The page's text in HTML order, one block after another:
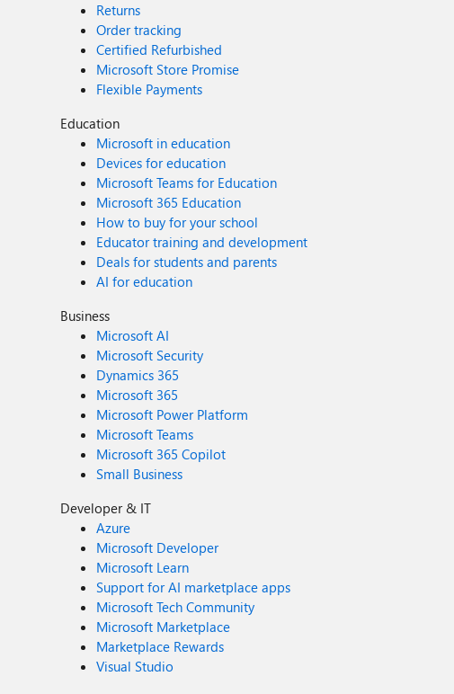
Returns
Order tracking
Certified Refurbished
Microsoft Store Promise
Flexible Payments
Education
Microsoft in education
Devices for education
Microsoft Teams for Education
Microsoft 365 Education
How to buy for your school
Educator training and development
Deals for students and parents
AI for education
Business
Microsoft AI
Microsoft Security
Dynamics 365
Microsoft 365
Microsoft Power Platform
Microsoft Teams
Microsoft 365 Copilot
Small Business
Developer & IT
Azure
Microsoft Developer
Microsoft Learn
Support for AI marketplace apps
Microsoft Tech Community
Microsoft Marketplace
Marketplace Rewards
Visual Studio